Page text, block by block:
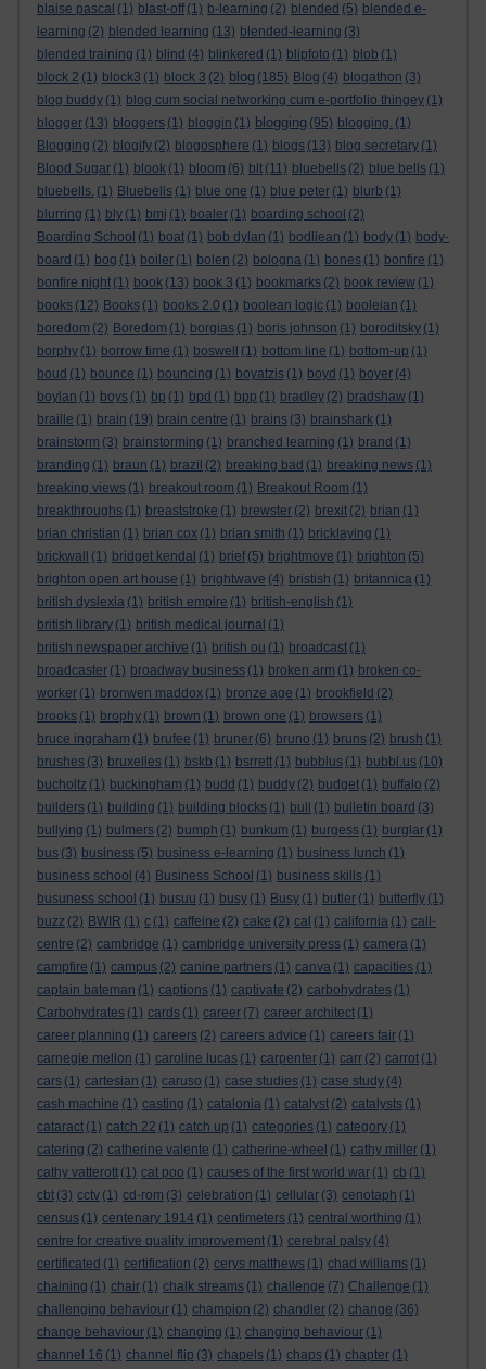
blaise pascal (1) blast-off (1) b-learning (2) blended (5) blended e-
learning (2) blended learning (13) blended-learning (3)
blended training (1) blind (4) blinkered (1) blipfoto (1) blob (1)
block 2 (1) block3 (1) block 3 (2) blog (185) Blog (4) blogathon (3)
blog buddy (1) blog cum social networking cum e-portfolio thingey (1)
blogger (13) bloggers (1) bloggin (1) blogging (95) blogging. (1)
Blogging (2) blogify (2) blogosphere (1) blogs (13) blog secretary (1)
Blood Sugar (1) blook (1) bloom (6) blt (11) bluebells (2) blue bells (1)
bluebells. (1) Bluebells (1) blue one (1) blue peter (1) blurb (1)
blurring (1) bly (1) bmj (1) boaler (1) boarding school (2)
Boarding School (1) boat (1) bob dylan (1) bodliean (1) body (1) body-
board (1) bog (1) boiler (1) bolen (2) bologna (1) bones (1) bonfire (1)
bonfire night (1) book (13) book 3 (1) bookmarks (2) book review (1)
books (12) Books (1) books 2.0 (1) boolean logic (1) booleian (1)
boredom (2) Boredom (1) borgias (1) boris johnson (1) boroditsky (1)
borphy (1) borrow time (1) boswell (1) bottom line (1) bottom-up (1)
boud (1) bounce (1) bouncing (1) boyatzis (1) boyd (1) boyer (4)
boylan (1) boys (1) bp (1) bpd (1) bpp (1) bradley (2) bradshaw (1)
braille (1) brain (19) brain centre (1) brains (3) brainshark (1)
brainstorm (3) brainstorming (1) branched learning (1) brand (1)
branding (1) braun (1) brazil (2) breaking bad (1) breaking news (1)
breaking views (1) breakout room (1) Breakout Room (1)
breakthroughs (1) breaststroke (1) brewster (2) brexit (2) brian (1)
brian christian (1) brian cox (1) brian smith (1) bricklaying (1)
brickwall
(1) bridget kendal (1) brief (5) brightmove (1) brighton (5)
brighton open art house (1) brightwave (4) bristish (1) britannica (1)
british dyslexia (1) british empire (1) british-english (1)
british library (1) british medical journal (1)
british newspaper archive (1) british ou (1) broadcast (1)
broadcaster (1) broadway business (1) broken arm (1) broken co-
worker (1) bronwen maddox (1) bronze age (1) brookfield (2)
brooks (1) brophy (1) brown (1) brown one (1) browsers (1)
bruce ingraham (1) brufee (1) bruner (6) bruno (1) bruns (2) brush (1)
brushes (3) bruxelles (1) bskb (1) bsrrett (1) bubblus (1) bubbl.us (10)
bucholtz (1) buckingham (1) budd (1) buddy (2) budget (1) buffalo (2)
builders (1) building (1) building blocks (1) bull (1) bulletin board (3)
bullying (1) bulmers (2) bumph (1) bunkum (1) burgess (1) burglar (1)
bus (3) business (5) business e-learning (1) business lunch (1)
business school (4) Business School (1) business skills (1)
busuness school (1) busuu (1) busy (1) Busy (1) butler (1) butterfly (1)
buzz (2) BWIR (1) c (1) caffeine (2) cake (2) cal (1) california (1) call-
centre (2) cambridge (1) cambridge university press (1) camera (1)
campfire (1) campus (2) canine partners (1) canva (1) capacities (1)
captain bateman (1) captions (1) captivate (2) carbohydrates (1)
Carbohydrates (1) cards (1) career (7) career architect (1)
career planning (1) careers (2) careers advice (1) careers fair (1)
carnegie mellon (1) caroline lucas (1) carpenter (1) carr (2) carrot (1)
cars (1) cartesian (1) caruso (1) case studies (1) case study (4)
cash machine (1) casting (1) catalonia (1) catalyst (2) catalysts (1)
cataract (1) catch 22 (1) catch up (1) categories (1) category (1)
catering (2) catherine valente (1) catherine-wheel (1) cathy miller (1)
cathy vatterott (1) cat poo (1) causes of the first world war (1) cb (1)
cbt (3) cctv (1) cd-rom (3) celebration (1) cellular (3) cenotaph (1)
census (1) centenary 1914 (1) centimeters (1) central worthing (1)
centre for creative quality improvement (1) cerebral palsy (4)
certificated (1) certification (2) cerys matthews (1) chad williams (1)
chaining (1) chair (1) chalk streams (1) challenge (7) Challenge (1)
challenging behaviour (1) champion (2) chandler (2) change (36)
change behaviour (1) changing (1) changing behaviour (1)
channel 16 (1) channel flip (3) chapels (1) chaps (1) chapter (1)